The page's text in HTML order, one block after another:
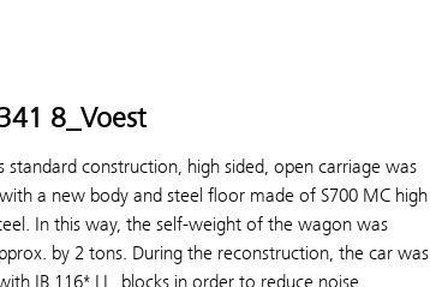
8_Voest
standard construction, high sided, open carriage was
a new body and steel floor made of S700 MC high
In this way, the self-weight of the wagon was
by 2 tons. During the reconstruction, the car was
IB 116* LL. blocks in order to reduce noise.